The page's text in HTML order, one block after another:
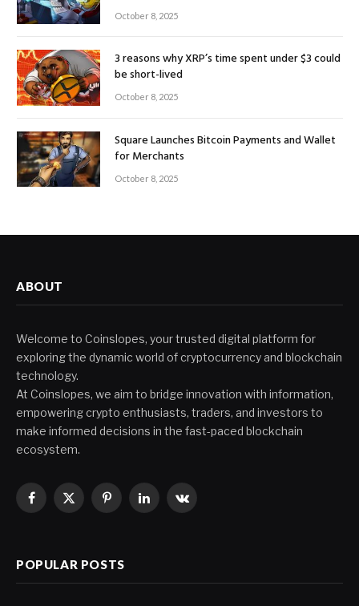
October 8, 2025
3 reasons why XRP’s time spent under $3 could
be short-lived
October 8, 2025
Square Launches Bitcoin Payments and Wallet
for Merchants
October 8, 2025
ABOUT
Welcome to Coinslopes, your trusted digital platform for
exploring the dynamic world of cryptocurrency and blockchain
technology.
At Coinslopes, we aim to bridge innovation with information,
empowering crypto enthusiasts, traders, and investors to
make informed decisions in the fast-paced blockchain
ecosystem.
Facebook
X
PinterestLinkedInVKontakte
POPULAR POSTS